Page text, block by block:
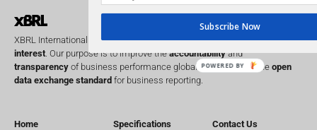
XBRL International is a globalnot for profitoperating in thepublic
interest . Our purpose is to improve theaccountabilityand
transparency of business performance globally, by providing the open
data exchange standard for business reporting.
Home
Specifications
Contact Us
Subscribe Now
POWERED BY